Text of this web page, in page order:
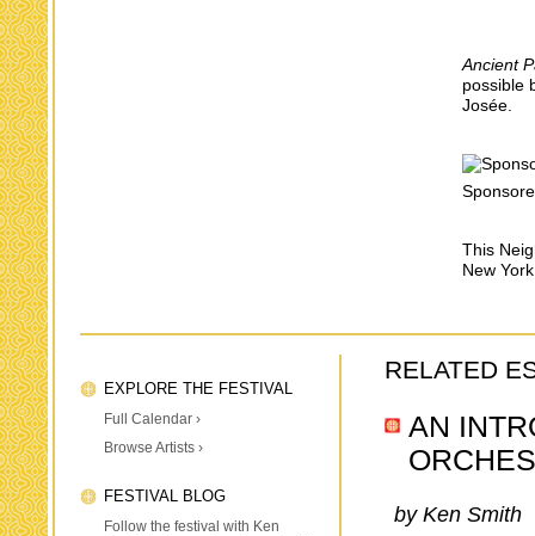
Ancient
possible
Josée.
This
New
EXPLORE THE FESTIVAL
Full Calendar ›
Browse Artists ›
FESTIVAL BLOG
Follow the festival with Ken
RELATED
AN
by Ken Smith